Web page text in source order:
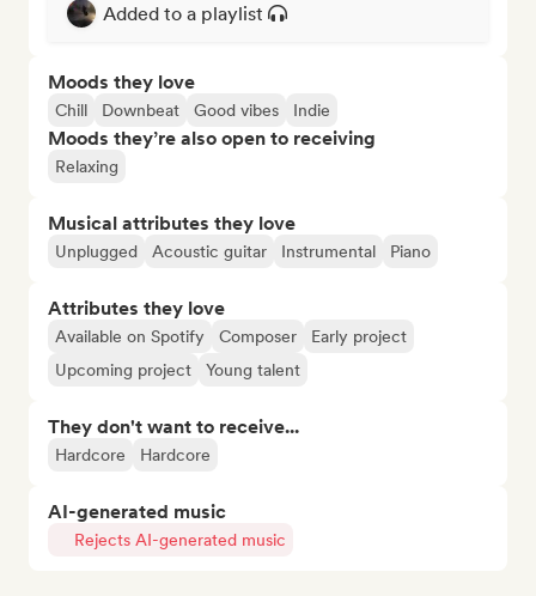
Added to a playlist
Moods they love
Chill Downbeat Good vibes Indie
Moods they’re also open to receiving
Relaxing
Musical attributes they love
Unplugged Acoustic guitar Instrumental Piano
Attributes they love
Available on Spotify Composer
Early project
Upcoming project
Young talent
They don't want to receive...
Hardcore Hardcore
AI-generated music
Rejects AI-generated music